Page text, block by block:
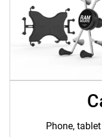
Phone,